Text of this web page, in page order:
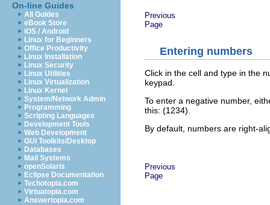
On-line Guides
All Guides
eBook Store
iOS / Android
Linux for Beginners
Office Productivity
Linux Installation
Linux Security
Linux Utilities
Linux Virtualization
Linux Kernel
System/Network Admin
Programming
Scripting Languages
Development Tools
Web Development
GUI Toolkits/Desktop
Databases
Mail Systems
openSolaris
Eclipse Documentation
Techotopia.com
Virtuatopia.com
Answertopia.com
Previous
Page
Entering numbers
Click in the cell and type in the
keypad.
To enter a negative number,
this: (1234).
By default, numbers are right-
Previous
Page